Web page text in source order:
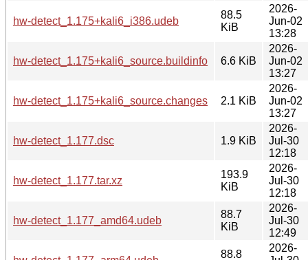
hw-detect_1.175+kali6_i386.udeb
88.5
KiB
2026-
Jun-02
13:28
hw-detect_1.175+kali6_source.buildinfo 6.6 KiB
2026-
Jun-02
13:27
hw-detect_1.175+kali6_source.changes 2.1 KiB
2026-
Jun-02
13:27
hw-detect_1.177.dsc 1.9 KiB
2026-
Jul-30
12:18
hw-detect_1.177.tar.xz
193.9
KiB
2026-
Jul-30
12:18
hw-detect_1.177_amd64.udeb
88.7
KiB
2026-
Jul-30
12:49
88.8
2026-